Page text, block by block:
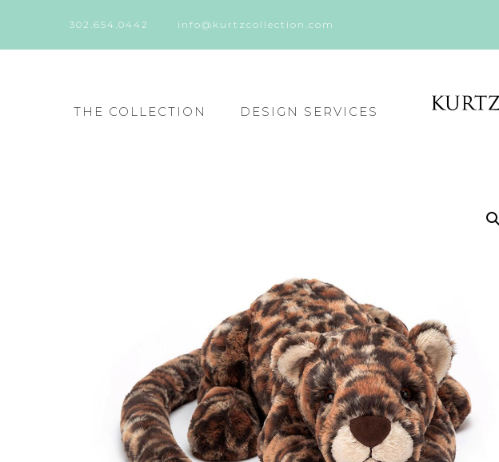
302.654.0442 info@kurtzcollection.com
THE COLLECTION DESIGN SERVICES